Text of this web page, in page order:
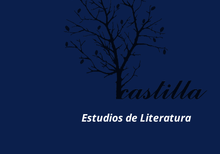
Estudios de Literatura